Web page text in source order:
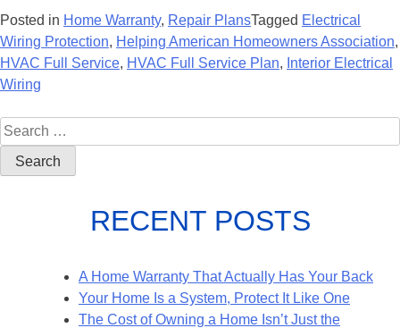
Posted in Home Warranty, Repair PlansTagged Electrical
Wiring Protection, Helping American Homeowners Association,
HVAC Full Service, HVAC Full Service Plan, Interior Electrical
Wiring
RECENT POSTS
A Home Warranty That Actually Has Your Back
Your Home Is a System, Protect It Like One
The Cost of Owning a Home Isn’t Just the